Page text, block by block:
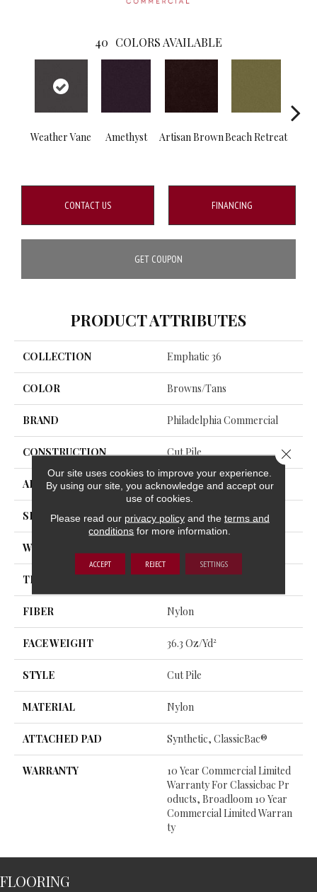
40 COLORS AVAILABLE
Weather Vane Amethyst Artisan BrownBeach Retreat
CONTACT US FINANCING
GET COUPON
PRODUCT ATTRIBUTES
COLLECTION Emphatic 36
COLOR Browns/Tans
BRAND Philadelphia Commercial
CONSTRUCTION Cut Pile
APPLICATION Commercial
SIZE 12 Ft
WIDTH
THICKNESS
FIBER Nylon
FACE WEIGHT 36.3 Oz/yd²
STYLE Cut Pile
MATERIAL Nylon
ATTACHED PAD Synthetic, ClassicBac®
WARRANTY
10 Year Commercial Limited
Warranty For Classicbac Pr
Oducts, Broadloom 10 Year
Commercial Limited Warran
Ty
FLOORING
Our site uses cookies to improve your experience.
By using our site, you acknowledge and accept our
use of cookies.
Please read our privacy policyand the terms and
conditions for more information.
ACCEPT REJECT SETTINGS
Close